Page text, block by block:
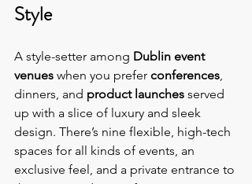
Style
A style-setter among Dublin event
venues when you prefer conferences,
dinners, and product launches served
up with a slice of luxury and sleek
design. There’s nine flexible, high-tech
spaces for all kinds of events, an
exclusive feel, and a private entrance to